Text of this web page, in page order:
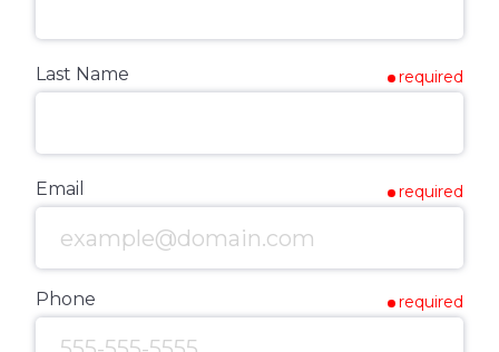
Last Name required
Email required
Phone required